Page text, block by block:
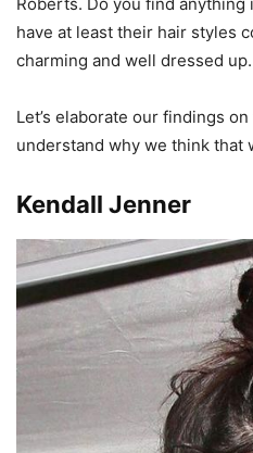
have at least their hair styles
charming and well dressed up.
Let’s elaborate our findings
understand why we think that
Kendall Jenner